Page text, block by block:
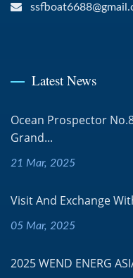
Latest News
Ocean Prospector
Grand...
21 Mar, 2025
Visit And Exchange
05 Mar, 2025
2025 WEND ENERG